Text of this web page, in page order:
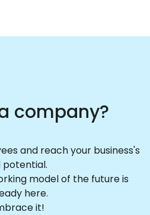
company?
and reach your business's
potential.
model of the future is
here.
it!